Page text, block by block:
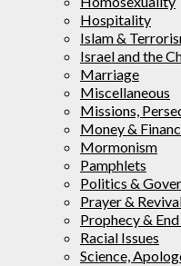
Hospitality
Islam &
Israel and the
Marriage
Miscellaneous
Missions,
Money &
Mormonism
Pamphlets
Politics &
Prayer &
Prophecy &
Racial Issues
Science,